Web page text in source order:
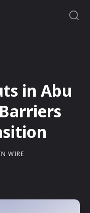
in Abu
WIRE